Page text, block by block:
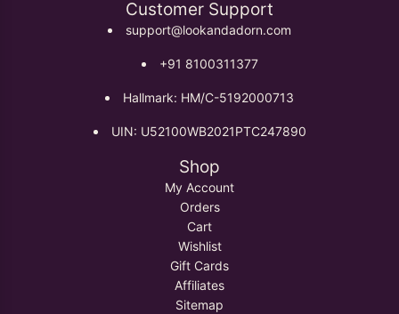
Customer Support
support@lookandadorn.com
+91 8100311377
Hallmark: HM/C-5192000713
UIN: U52100WB2021PTC247890
Shop
My Account
Orders
Cart
Wishlist
Gift Cards
Affiliates
Sitemap